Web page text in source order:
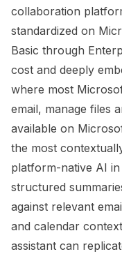
collaboration
standardized on
Basic through
cost and deeply
where most
email, manage files
available on
the most
platform-native AI
structured
against relevant
and calendar
assistant can